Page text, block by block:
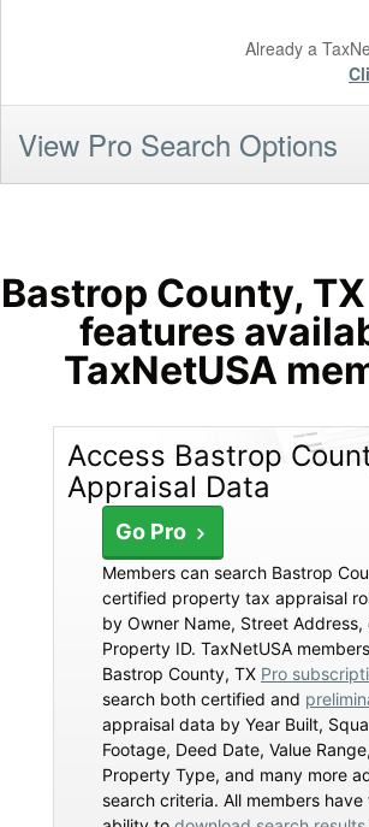
Already a
View Pro Search Options
Bastrop County,
features
TaxNetUSA
Access Bastrop
Appraisal Data
Go Pro
Members can search Bastrop
certified property tax appraisal
by Owner Name, Street Address,
Property ID. TaxNetUSA
Bastrop County, TX Pro
search both certified and
appraisal data by Year Built,
Footage, Deed Date, Value Range,
Property Type, and many more
search criteria. All members have